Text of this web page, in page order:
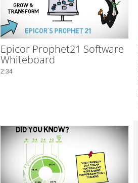
Epicor Prophet21 Software
Whiteboard
2:34